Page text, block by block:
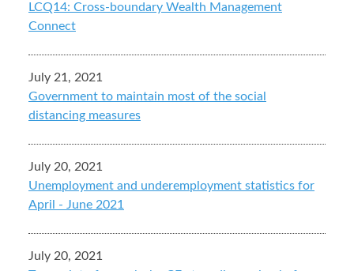
LCQ14: Cross-boundary Wealth Management
Connect
July 21, 2021
Government to maintain most of the social
distancing measures
July 20, 2021
Unemployment and underemployment statistics for
April - June 2021
July 20, 2021